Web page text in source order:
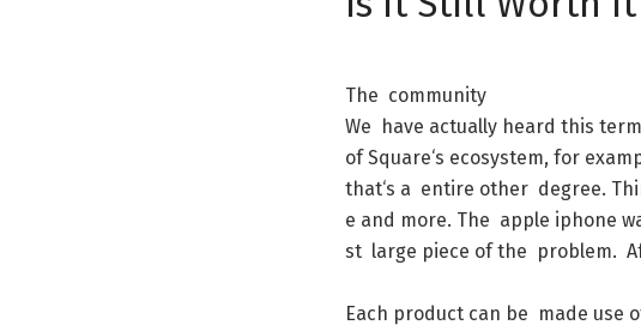
The community
We have actually heard this term
of Square‘s ecosystem, for
that‘s a entire other degree.
e and more. The apple iphone
st large piece of the problem.
Each product can be made use